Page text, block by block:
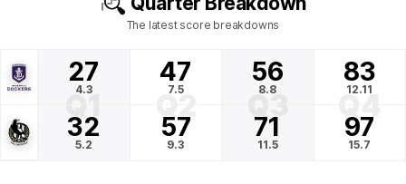
The latest score breakdowns
27
4.3
47
7.5
56
8.8
83
12.11
Q1 Q2 Q3 Q4
32
5.2
57
9.3
71
11.5
97
15.7